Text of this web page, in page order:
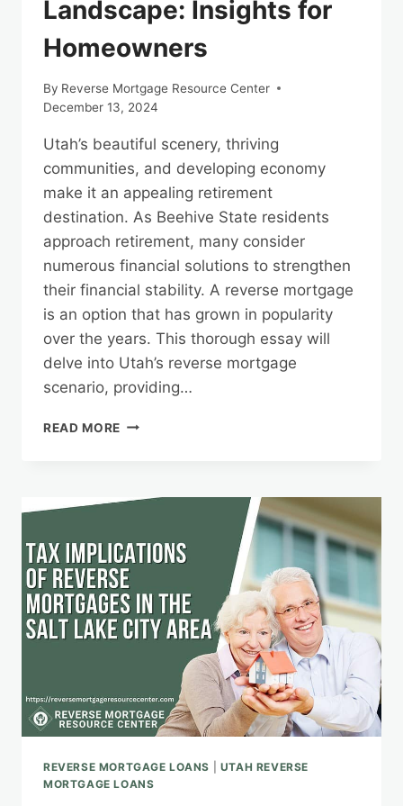
Landscape: Insights for
Homeowners
By Reverse Mortgage Resource Center
December 13, 2024
Utah’s beautiful scenery, thriving
communities, and developing economy
make it an appealing retirement
destination. As Beehive State residents
approach retirement, many consider
numerous financial solutions to strengthen
their financial stability. A reverse mortgage
is an option that has grown in popularity
over the years. This thorough essay will
delve into Utah’s reverse mortgage
scenario, providing…
READ MORE UTAH’S
INSIGHTS
REVERSE MORTGAGE LOANS
UTAH REVERSE
MORTGAGE LOANS